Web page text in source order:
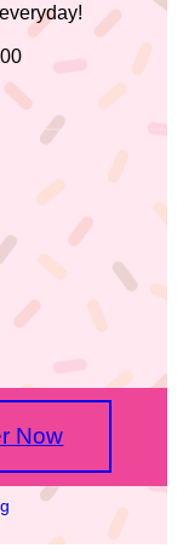
Now